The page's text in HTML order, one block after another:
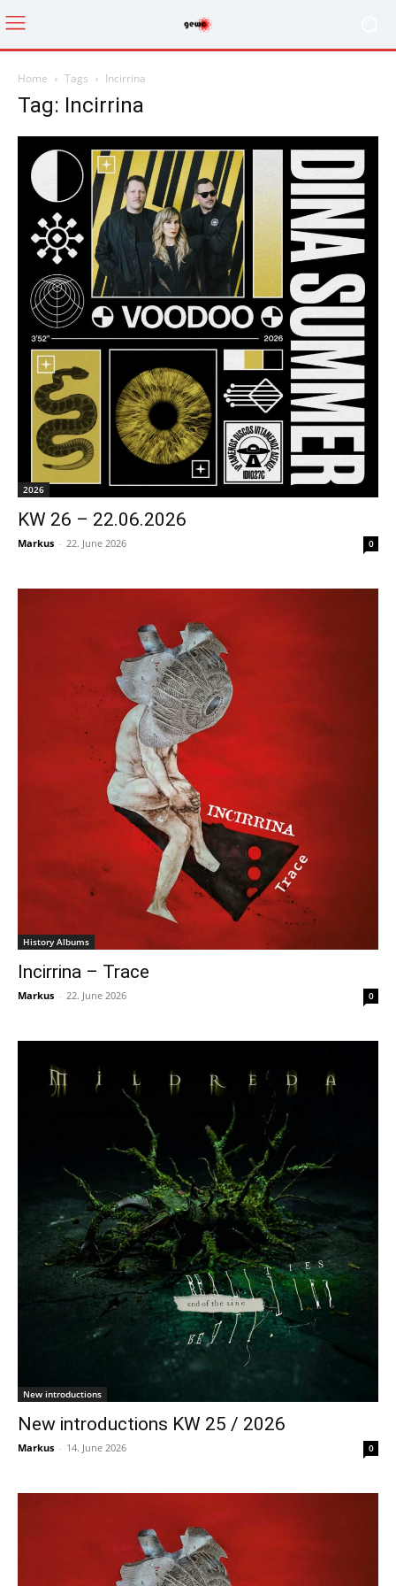
Home Tags Incirrina
Tag: Incirrina
2026
KW 26 – 22.06.2026
Markus - 22. June 2026 0
History Albums
Incirrina – Trace
Markus - 22. June 2026 0
New introductions
New introductions KW 25 / 2026
Markus - 14. June 2026 0